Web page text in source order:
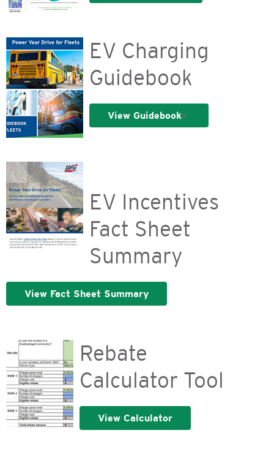
EV Charging
Guidebook
View Guidebook
EV Incentives
Fact Sheet
Summary
View Fact Sheet Summary
Rebate
Calculator Tool
View Calculator